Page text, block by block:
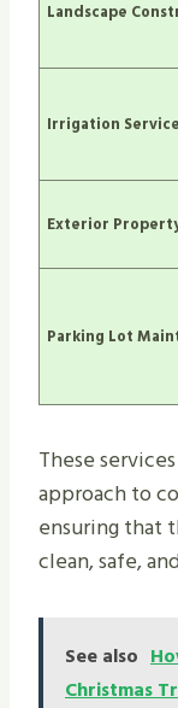
Landscape
Irrigation
Exterior
Parking Lot
These
approach to
ensuring that
clean, safe,
See also
Christmas